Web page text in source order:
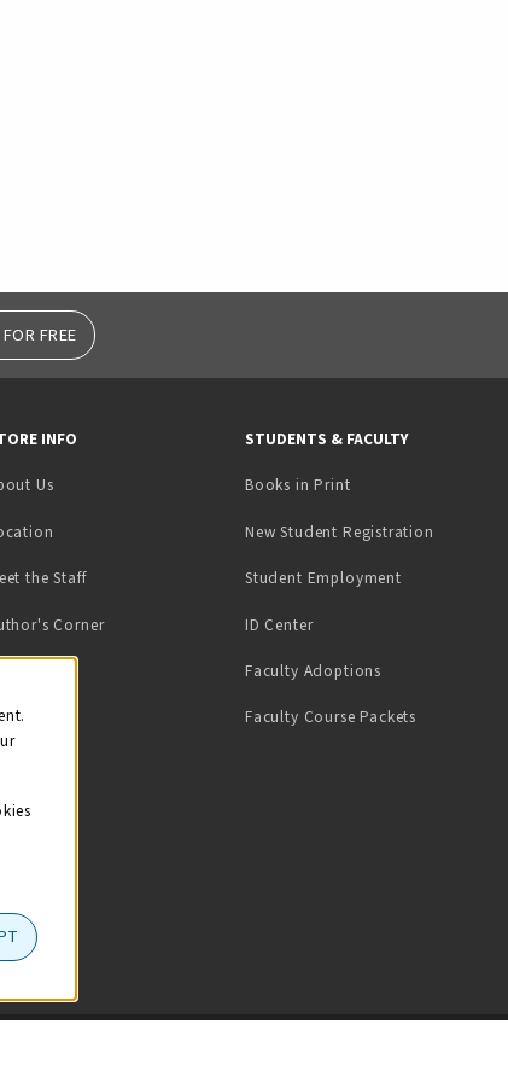
FREE
INFO
Us
the Staff
Corner
STUDENTS & FACULTY
Books in Print(opens in a new tab)
New Student Registration
Student Employment(opens in a
ID Center(opens in a new tab)
Faculty Adoptions
Faculty Course Packets